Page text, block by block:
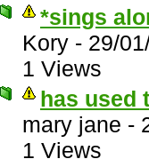
*sings
Kory - 29/
1 Views
has used
mary jane -
1 Views